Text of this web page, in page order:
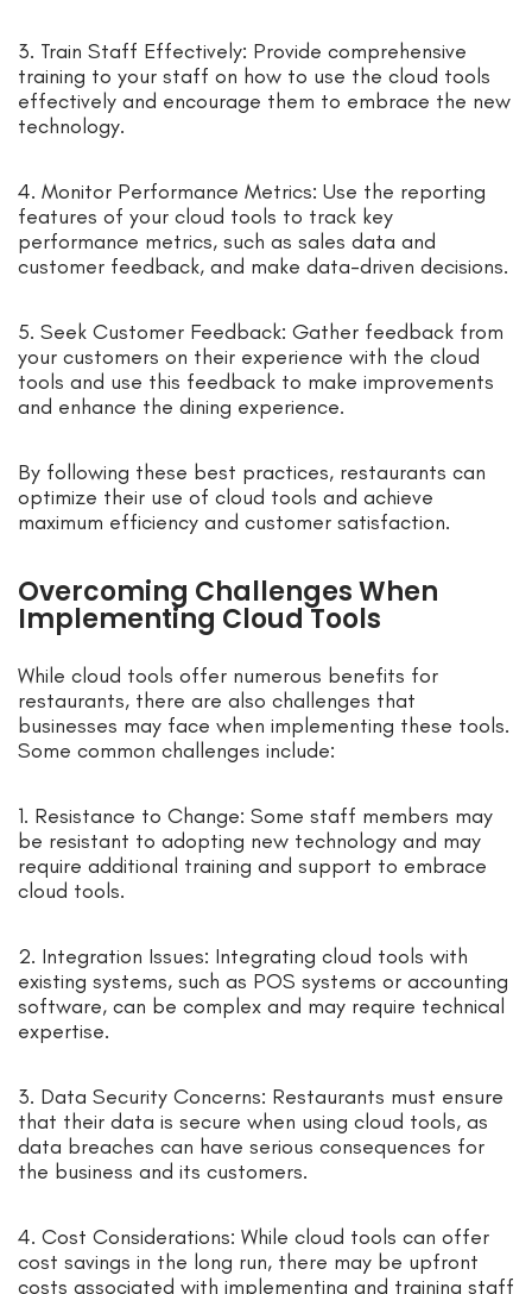
3. Train Staff Effectively: Provide comprehensive
training to your staff on how to use the cloud tools
effectively and encourage them to embrace the new
technology.
4. Monitor Performance Metrics: Use the reporting
features of your cloud tools to track key
performance metrics, such as sales data and
customer feedback, and make data-driven decisions.
5. Seek Customer Feedback: Gather feedback from
your customers on their experience with the cloud
tools and use this feedback to make improvements
and enhance the dining experience.
By following these best practices, restaurants can
optimize their use of cloud tools and achieve
maximum efficiency and customer satisfaction.
Overcoming Challenges When
Implementing Cloud Tools
While cloud tools offer numerous benefits for
restaurants, there are also challenges that
businesses may face when implementing these tools.
Some common challenges include:
1. Resistance to Change: Some staff members may
be resistant to adopting new technology and may
require additional training and support to embrace
cloud tools.
2. Integration Issues: Integrating cloud tools with
existing systems, such as POS systems or accounting
software, can be complex and may require technical
expertise.
3. Data Security Concerns: Restaurants must ensure
that their data is secure when using cloud tools, as
data breaches can have serious consequences for
the business and its customers.
4. Cost Considerations: While cloud tools can offer
cost savings in the long run, there may be upfront
costs associated with implementing and training staff